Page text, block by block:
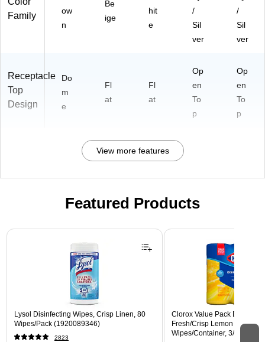
Family
ow
n
Be
ige
hit
e
/
Sil
ver
/
Sil
ver
Receptacle
Top
Design
Do
m
e
Fl
at
Fl
at
Op
en
To
p
Op
en
To
p
View more features
Featured Products
Page 1 of 3
Lysol Disinfecting Wipes, Crisp Linen, 80
Wipes/Pack (1920089346)
2823
Clorox Value Pack
Fresh/Crisp Lemon Scent, 35
Wipes/Container, 3/Pack